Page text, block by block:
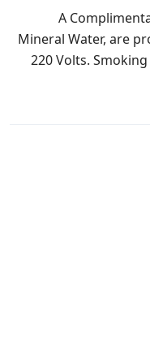
A
Mineral Water, are
220 Volts.